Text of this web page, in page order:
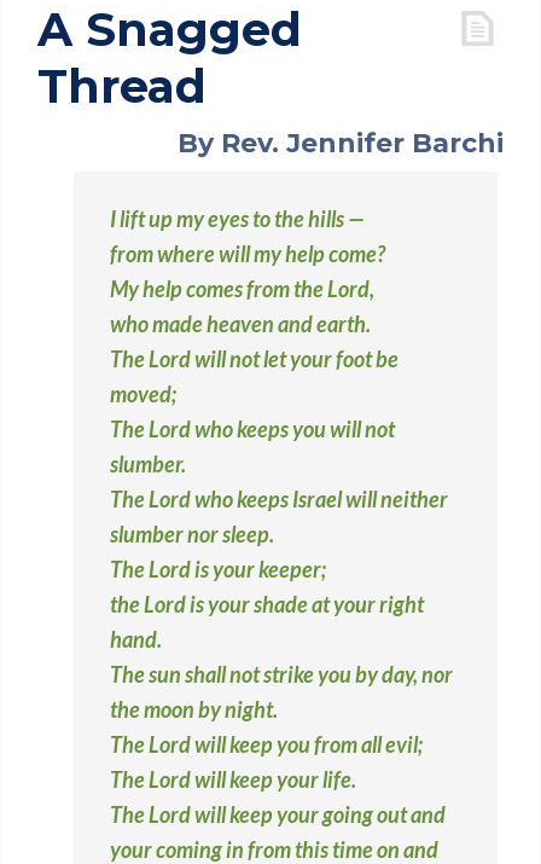
A Snagged
Thread
By Rev. Jennifer Barchi
I lift up my eyes to the hills —
from where will my help come?
My help comes from the Lord,
who made heaven and earth.
The Lord will not let your foot be
moved;
The Lord who keeps you will not
slumber.
The Lord who keeps Israel will neither
slumber nor sleep.
The Lord is your keeper;
the Lord is your shade at your right
hand.
The sun shall not strike you by day, nor
the moon by night.
The Lord will keep you from all evil;
The Lord will keep your life.
The Lord will keep your going out and
your coming in from this time on and